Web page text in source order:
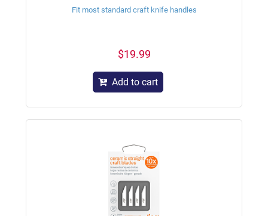
Fit most standard craft knife handles
$19.99
Add to cart